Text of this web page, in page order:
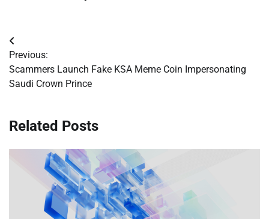
Post
navigation
Previous:
Scammers Launch Fake KSA Meme Coin Impersonating
Saudi Crown Prince
Related Posts